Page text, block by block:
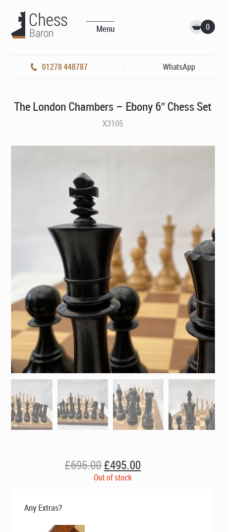
Menu 0
01278 448787 WhatsApp
The London Chambers – Ebony 6″ Chess Set
X3105
£695.00Original
price
£495.00Current
price
Out of stock
Any Extras?